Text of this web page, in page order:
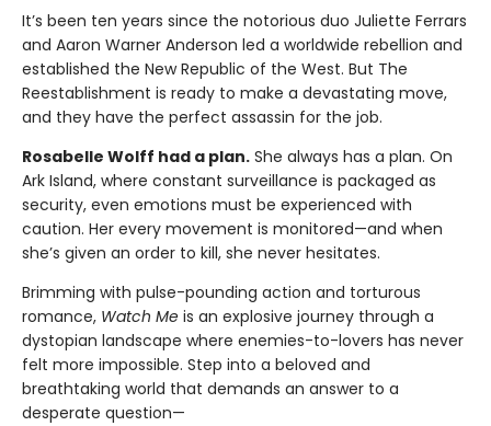
It’s been ten years since the notorious duo Juliette Ferrars
and Aaron Warner Anderson led a worldwide rebellion and
established the New Republic of the West. But The
Reestablishment is ready to make a devastating move,
and they have the perfect assassin for the job.
Rosabelle Wolff had a plan. She always has a plan. On
Ark Island, where constant surveillance is packaged as
security, even emotions must be experienced with
caution. Her every movement is monitored—and when
she’s given an order to kill, she never hesitates.
Brimming with pulse-pounding action and torturous
romance, Watch Me is an explosive journey through a
dystopian landscape where enemies-to-lovers has never
felt more impossible. Step into a beloved and
breathtaking world that demands an answer to a
desperate question—